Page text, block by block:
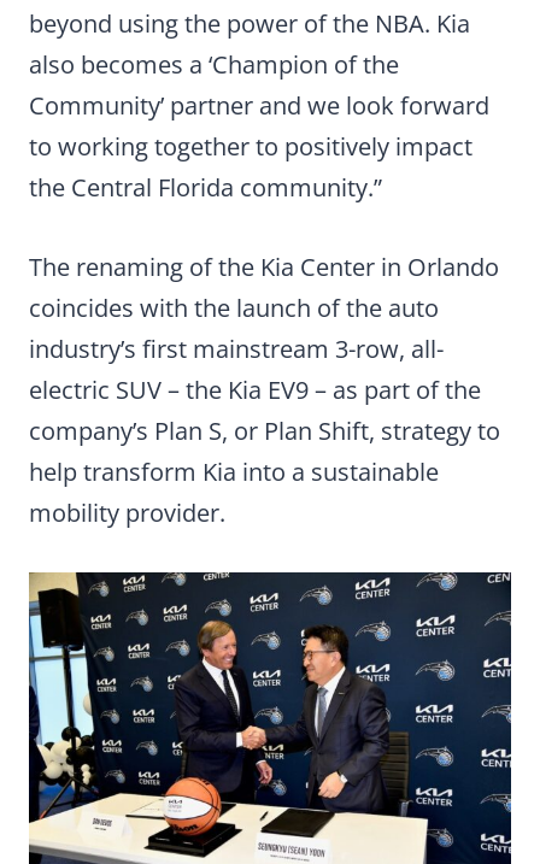
beyond using the power of the NBA. Kia
also becomes a ‘Champion of the
Community’ partner and we look forward
to working together to positively impact
the Central Florida community.”
The renaming of the Kia Center in Orlando
coincides with the launch of the auto
industry’s first mainstream 3-row, all-
electric SUV – the Kia EV9 – as part of the
company’s Plan S, or Plan Shift, strategy to
help transform Kia into a sustainable
mobility provider.